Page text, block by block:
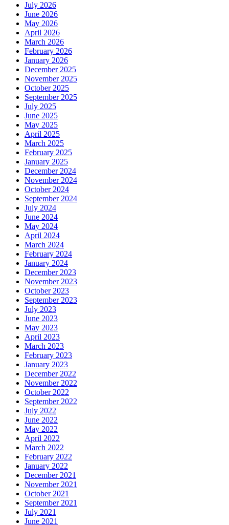
July 2026
June 2026
May 2026
April 2026
March 2026
February 2026
January 2026
December 2025
November 2025
October 2025
September 2025
July 2025
June 2025
May 2025
April 2025
March 2025
February 2025
January 2025
December 2024
November 2024
October 2024
September 2024
July 2024
June 2024
May 2024
April 2024
March 2024
February 2024
January 2024
December 2023
November 2023
October 2023
September 2023
July 2023
June 2023
May 2023
April 2023
March 2023
February 2023
January 2023
December 2022
November 2022
October 2022
September 2022
July 2022
June 2022
May 2022
April 2022
March 2022
February 2022
January 2022
December 2021
November 2021
October 2021
September 2021
July 2021
June 2021